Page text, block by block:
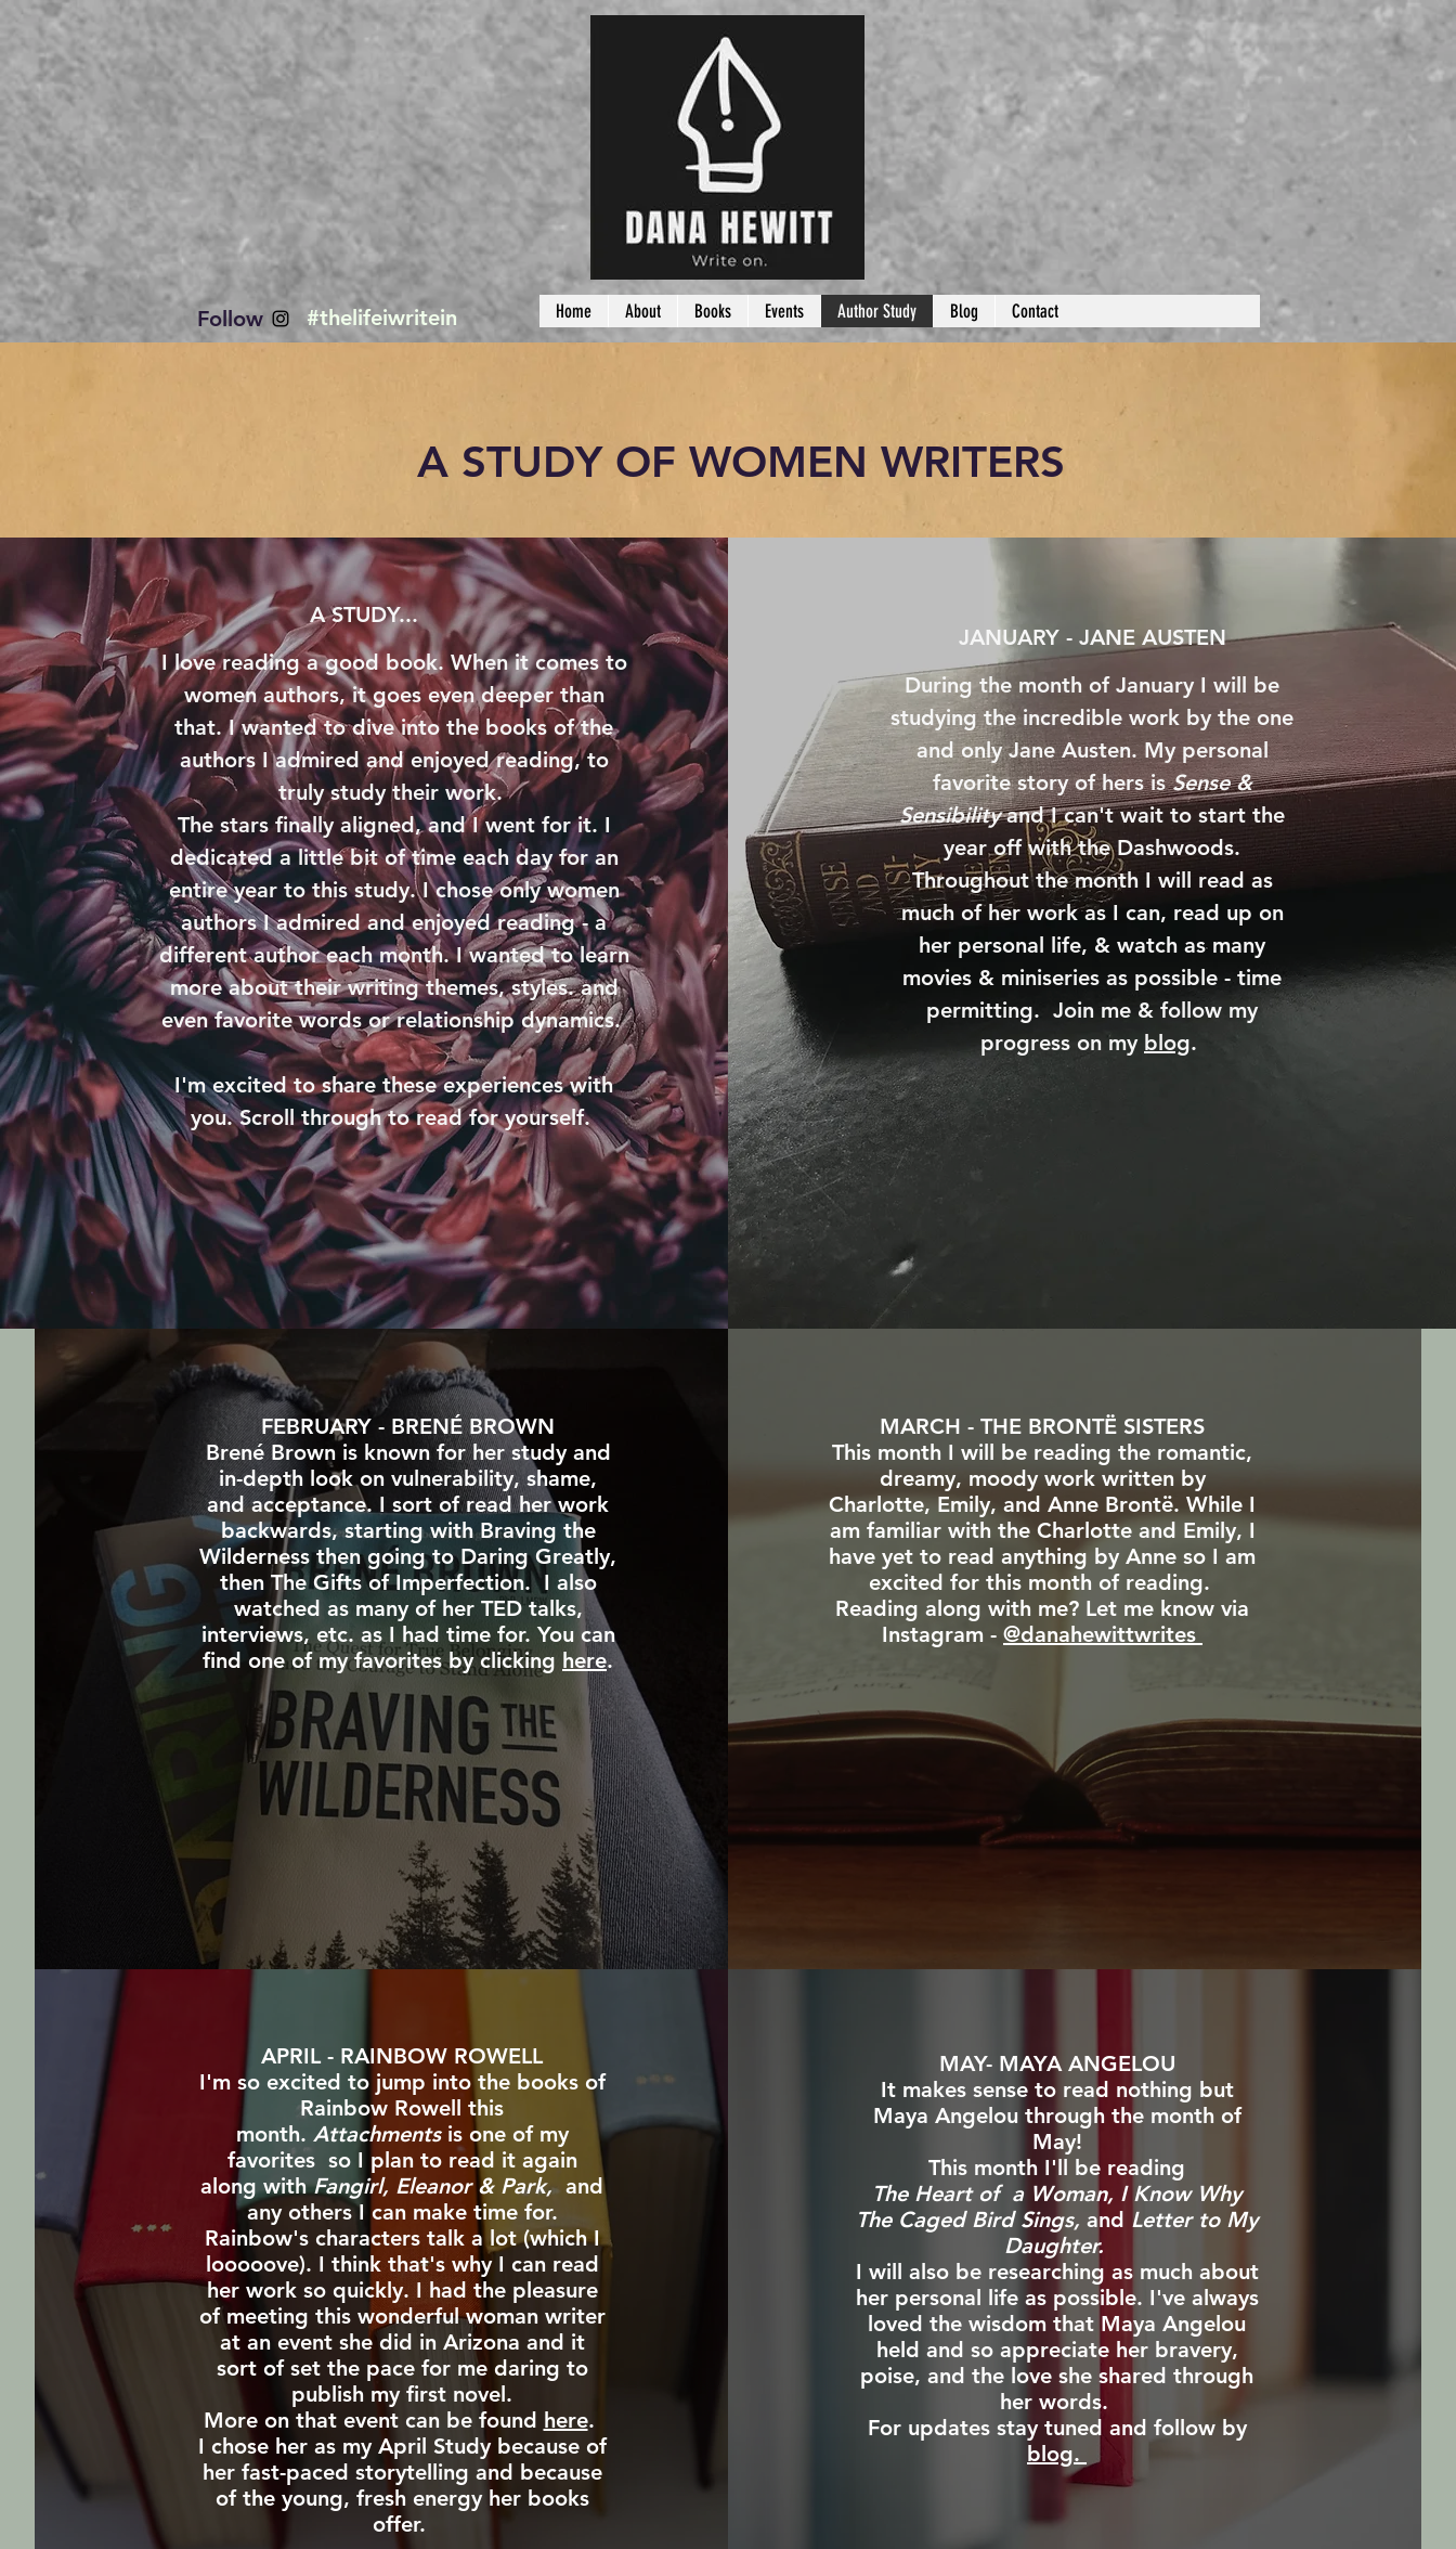
#thelifeiwritein
Follow Home About Books Events Author Study Blog Contact
A STUDY OF WOMEN WRITERS
A STUDY...
I love reading a good book. When it comes to
women authors, it goes even deeper than
that. I wanted to dive into the books of the
authors I admired and enjoyed reading, to
truly study their work.
The stars finally aligned, and I went for it. I
dedicated a little bit of time each day for an
entire year to this study. I chose only women
authors I admired and enjoyed reading - a
different author each month. I wanted to learn
more about their writing themes, styles. and
even favorite words or relationship dynamics.
I'm excited to share these experiences with
you. Scroll through to read for yourself.
JANUARY - JANE AUSTEN
During the month of January I will be
studying the incredible work by the one
and only Jane Austen. My personal
favorite story of hers isSense &
Sensibilityand I can't wait to start the
year off with the Dashwoods.
Throughout the month I will read as
much of her work as I can, read up on
her personal life, & watch as many
movies & miniseries as possible - time
permitting. Join me & follow my
progress on my blog.
FEBRUARY - BRENÉ BROWN
Brené Brown is known for her study and
in-depth look on vulnerability, shame,
and acceptance. I sort of read her work
backwards, starting with Braving the
Wilderness then going to Daring Greatly,
then The Gifts of Imperfection. I also
watched as many of her TED talks,
interviews, etc. as I had time for. You can
find one of my favorites by clicking here.
APRIL - RAINBOW ROWELL
I'm so excited to jump into the books of
Rainbow Rowell this
month. Attachmentsis one of my
favorites so I plan to read it again
along withFangirl, Eleanor & Park, and
any others I can make time for.
Rainbow's characters talk a lot (which I
looooove). I think that's why I can read
her work so quickly. I had the pleasure
of meeting this wonderful woman writer
at an event she did in Arizona and it
sort of set the pace for me daring to
publish my first novel.
More on that event can be found here.
I chose her as my April Study because of
her fast-paced storytelling and because
of the young, fresh energy her books
offer.
MARCH - THE BRONTË SISTERS
This month I will be reading the romantic,
dreamy, moody work written by
Charlotte, Emily, and Anne Brontë. While I
am familiar with the Charlotte and Emily, I
have yet to read anything by Anne so I am
excited for this month of reading.
Reading along with me? Let me know via
Instagram - @danahewittwrites
MAY- MAYA ANGELOU
It makes sense to read nothing but
Maya Angelou through the month of
May!
This month I'll be reading
The Heart of a Woman, I Know Why
The Caged Bird Sings, and Letter to My
Daughter.
I will also be researching as much about
her personal life as possible. I've always
loved the wisdom that Maya Angelou
held and so appreciate her bravery,
poise, and the love she shared through
her words.
For updates stay tuned and follow by
blog.